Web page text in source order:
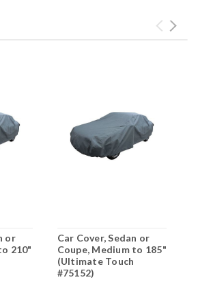
or
210"
Car Cover, Sedan or
Coupe, Medium to 185"
(Ultimate Touch
#75152)